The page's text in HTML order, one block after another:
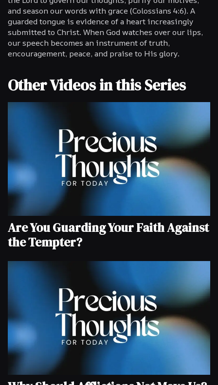
and season our words with grace (Colossians 4:6). A
guarded tongue is evidence of a heart increasingly
submitted to Christ. When God watches over our lips,
our speech becomes an instrument of truth,
encouragement, peace, and praise to His glory.
Other Videos in this Series
Are You Guarding Your Faith Against
the Tempter?